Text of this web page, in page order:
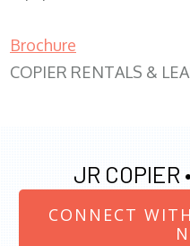
Brochure
COPIER RENTALS &
JR COPIER •
CONNECT